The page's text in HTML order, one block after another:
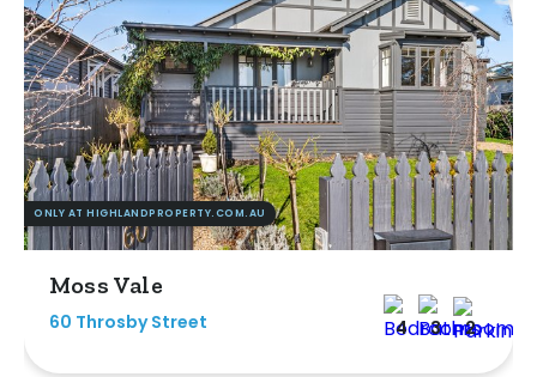
ONLY AT HIGHLANDPROPERTY.COM.AU
Moss Vale
60 Throsby Street 4 3 2